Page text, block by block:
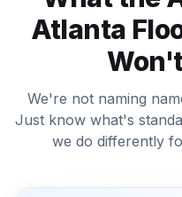
Atlanta
We're not naming
Just know what's
we do differently